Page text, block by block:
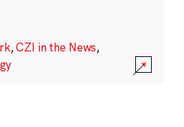
,CZI in the News,